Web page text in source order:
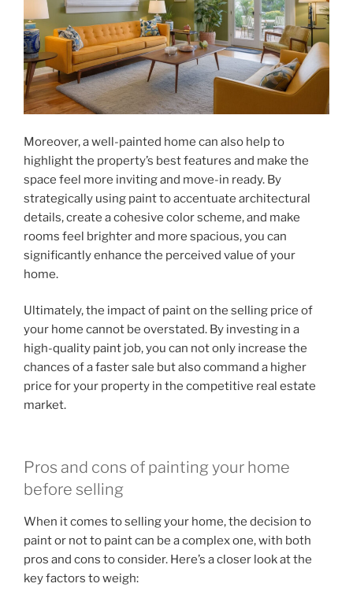
Moreover, a well-painted home can also help to
highlight the property’s best features and make the
space feel more inviting and move-in ready. By
strategically using paint to accentuate architectural
details, create a cohesive color scheme, and make
rooms feel brighter and more spacious, you can
significantly enhance the perceived value of your
home.
Ultimately, the impact of paint on the selling price of
your home cannot be overstated. By investing in a
high-quality paint job, you can not only increase the
chances of a faster sale but also command a higher
price for your property in the competitive real estate
market.
Pros and cons of painting your home
before selling
When it comes to selling your home, the decision to
paint or not to paint can be a complex one, with both
pros and cons to consider. Here’s a closer look at the
key factors to weigh: